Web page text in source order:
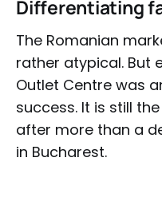
Differentiating
The Romanian
rather atypical. But
Outlet Centre was
success. It is still
after more than a
in Bucharest.